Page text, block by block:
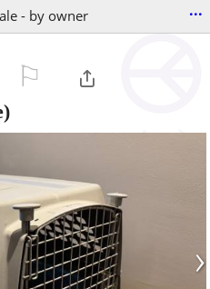
- by owner ...
›